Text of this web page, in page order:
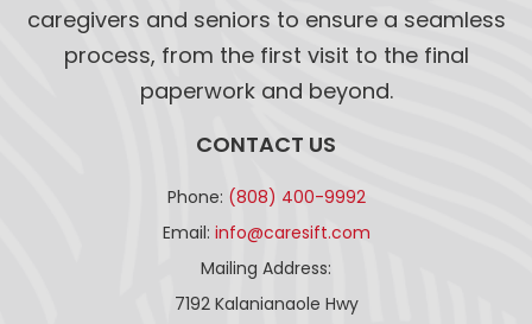
caregivers and seniors to ensure a seamless
process, from the first visit to the final
paperwork and beyond.
CONTACT US
Phone: (808) 400-9992
Email: info@caresift.com
Mailing Address:
7192 Kalanianaole Hwy